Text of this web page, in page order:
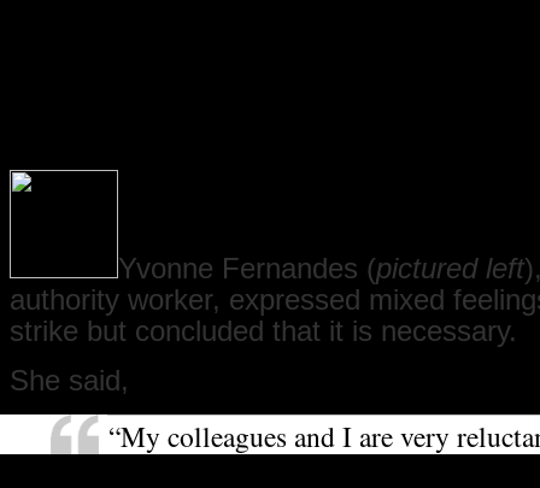
Yvonne Fernandes (pictured left
authority worker, expressed mixed
strike but concluded that it is necessary.
She said,
“My colleagues and I are very
strike. We love our work, and it